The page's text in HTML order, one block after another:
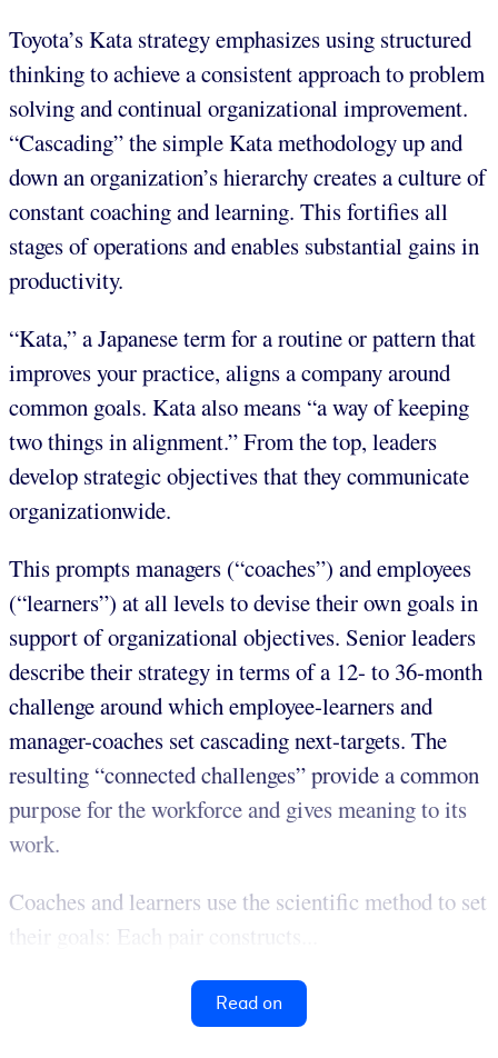
Toyota’s Kata strategy emphasizes using structured
thinking to achieve a consistent approach to problem
solving and continual organizational improvement.
“Cascading” the simple Kata methodology up and
down an organization’s hierarchy creates a culture of
constant coaching and learning. This fortifies all
stages of operations and enables substantial gains in
productivity.
“Kata,” a Japanese term for a routine or pattern that
improves your practice, aligns a company around
common goals. Kata also means “a way of keeping
two things in alignment.” From the top, leaders
develop strategic objectives that they communicate
organizationwide.
This prompts managers (“coaches”) and employees
(“learners”) at all levels to devise their own goals in
support of organizational objectives. Senior leaders
describe their strategy in terms of a 12- to 36-month
challenge around which employee-learners and
manager-coaches set cascading next-targets. The
resulting “connected challenges” provide a common
purpose for the workforce and gives meaning to its
work.
Coaches and learners use the scientific method to set
their goals: Each pair constructs...
Read on